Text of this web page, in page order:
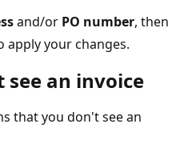
and/or PO number, then
apply your changes.
an invoice
that you don't see an